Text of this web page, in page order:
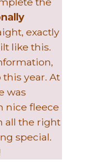
exactly
like this.
year. At
was
nice fleece
all the right
special.